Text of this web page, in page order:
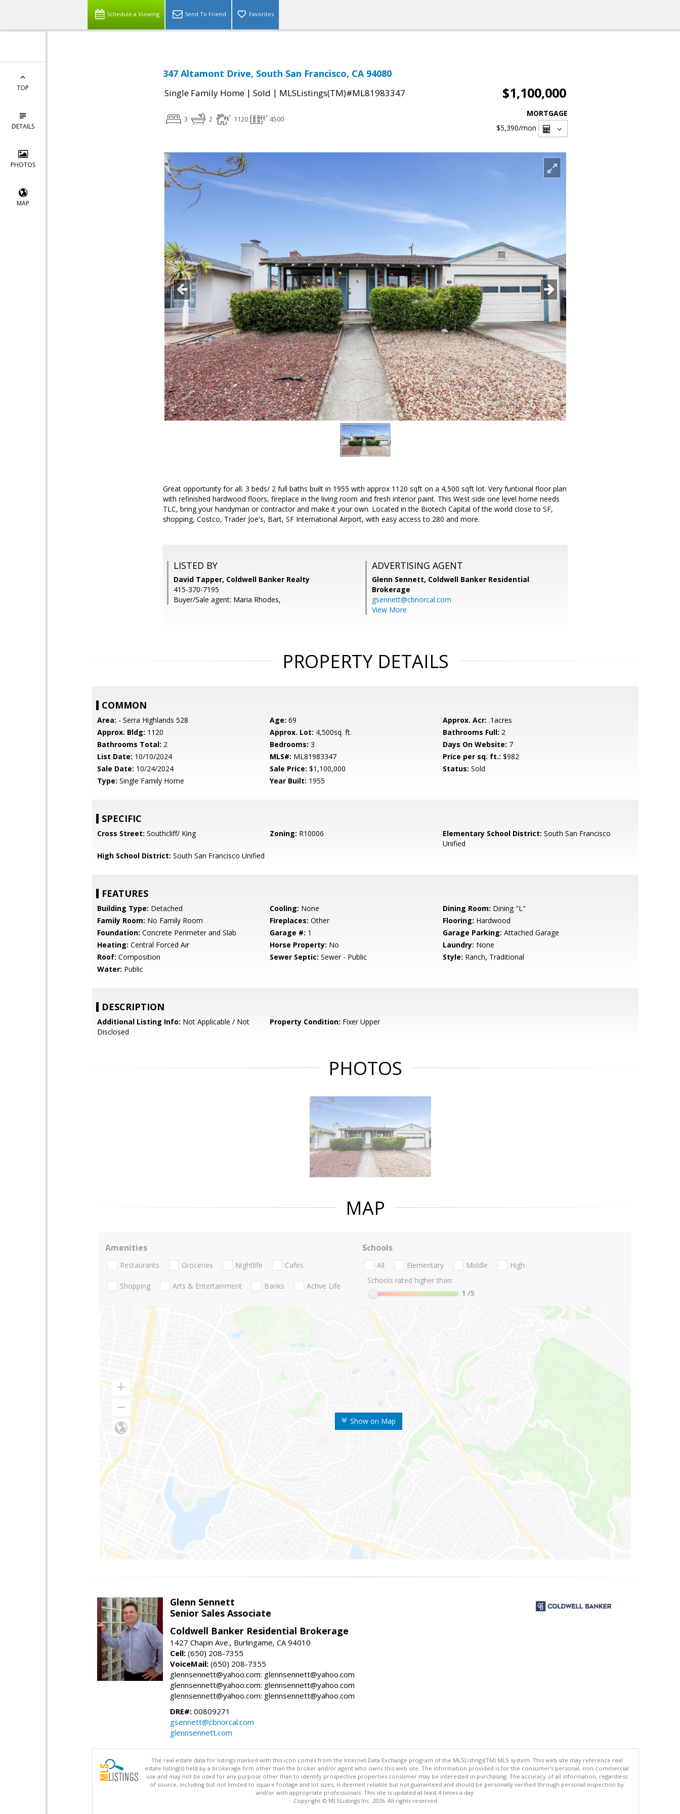
Schedule a Viewing Send To Friend Favorites
TOP
DETAILS
PHOTOS
MAP
347 Altamont Drive, South San Francisco, CA 94080
Single Family Home | Sold | MLSListings(TM)#ML81983347 $1,100,000
3 2 1120 4500
MORTGAGE
$5,390/mon
Great opportunity for all. 3 beds/ 2 full baths built in 1955 with approx 1120 sqft on a 4,500 sqft lot. Very funtional floor plan
with refinished hardwood floors, fireplace in the living room and fresh interior paint. This West side one level home needs
TLC, bring your handyman or contractor and make it your own. Located in the Biotech Capital of the world close to SF,
shopping, Costco, Trader Joe's, Bart, SF International Airport, with easy access to 280 and more.
LISTED BY
David Tapper, Coldwell Banker Realty
415-370-7195
Buyer/Sale agent: Maria Rhodes,
ADVERTISING AGENT
Glenn Sennett, Coldwell Banker Residential
Brokerage
gsennett@cbnorcal.com
View More
PROPERTY DETAILS
COMMON
Area: - Serra Highlands 528 Age: 69 Approx. Acr: .1acres
Approx. Bldg: 1120 Approx. Lot: 4,500sq. ft. Bathrooms Full: 2
Bathrooms Total: 2 Bedrooms: 3 Days On Website: 7
List Date: 10/10/2024 MLS#: ML81983347 Price per sq. ft.: $982
Sale Date: 10/24/2024 Sale Price: $1,100,000 Status: Sold
Type: Single Family Home Year Built: 1955
SPECIFIC
Cross Street: Southcliff/ King Zoning: R10006 Elementary School District: South San Francisco
Unified
High School District: South San Francisco Unified
FEATURES
Building Type: Detached Cooling: None Dining Room: Dining "L"
Family Room: No Family Room Fireplaces: Other Flooring: Hardwood
Foundation: Concrete Perimeter and Slab Garage #: 1 Garage Parking: Attached Garage
Heating: Central Forced Air Horse Property: No Laundry: None
Roof: Composition Sewer Septic: Sewer - Public Style: Ranch, Traditional
Water: Public
DESCRIPTION
Additional Listing Info: Not Applicable / Not
Disclosed
Property Condition: Fixer Upper
PHOTOS
MAP
Show on Map
Amenities
Restaurants Groceries Nightlife Cafes
Shopping Arts & Entertainment Banks Active Life
Schools
All Elementary Middle
High
Schools rated higher than:
1 /5
Glenn Sennett
Senior Sales Associate
Coldwell Banker Residential Brokerage
1427 Chapin Ave., Burlingame, CA 94010
Cell: (650) 208-7355
VoiceMail: (650) 208-7355
glennsennett@yahoo.com: glennsennett@yahoo.com
glennsennett@yahoo.com: glennsennett@yahoo.com
glennsennett@yahoo.com: glennsennett@yahoo.com
DRE#: 00809271
gsennett@cbnorcal.com
glennsennett.com
The real estate data for listings marked with this icon comes from the Internet Data Exchange program of the MLSListings(TM) MLS system. This web site may reference real
estate listing(s) held by a brokerage firm other than the broker and/or agent who owns this web site. The information provided is for the consumer's personal, non-commercial
use and may not be used for any purpose other than to identify prospective properties consumer may be interested in purchasing. The accuracy of all information, regardless
of source, including but not limited to square footage and lot sizes, is deemed reliable but not guaranteed and should be personally verified through personal inspection by
and/or with appropriate professionals. This site is updated at least 4 times a day.
Copyright © MLSListings Inc. 2026. All rights reserved